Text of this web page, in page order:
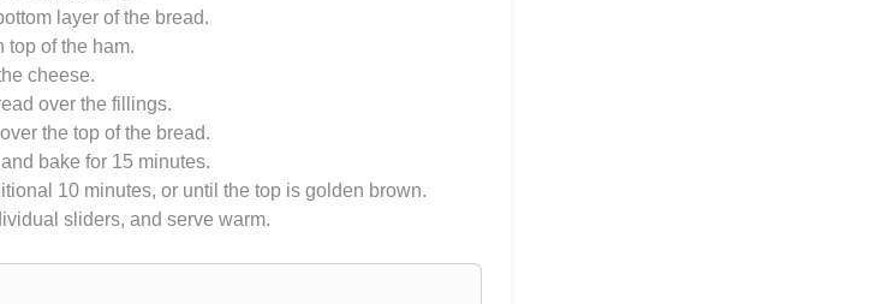
layer of the bread.
top of the ham.
cheese.
over the fillings.
the top of the bread.
bake for 15 minutes.
10 minutes, or until the top is golden brown.
sliders, and serve warm.